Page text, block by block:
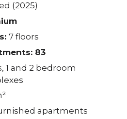
(2025)
7 floors
83
1 and 2 bedroom
apartments